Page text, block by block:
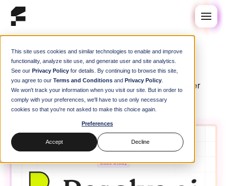
This site uses cookies and similar technologies to enable and improve
functionality, analyze site use, and generate user and site analytics.
See our Privacy Policy for details. By continuing to browse this site,
you agree to our Terms and Conditions and Privacy Policy
We won't track your information when you visit our site. But in order to
comply with your preferences, we'll have to use only necessary
cookies so that you're not asked to make this choice again.
Preferences
Accept Decline
Case Studies
Case Studies
How engineering teams use Flox to ship faster